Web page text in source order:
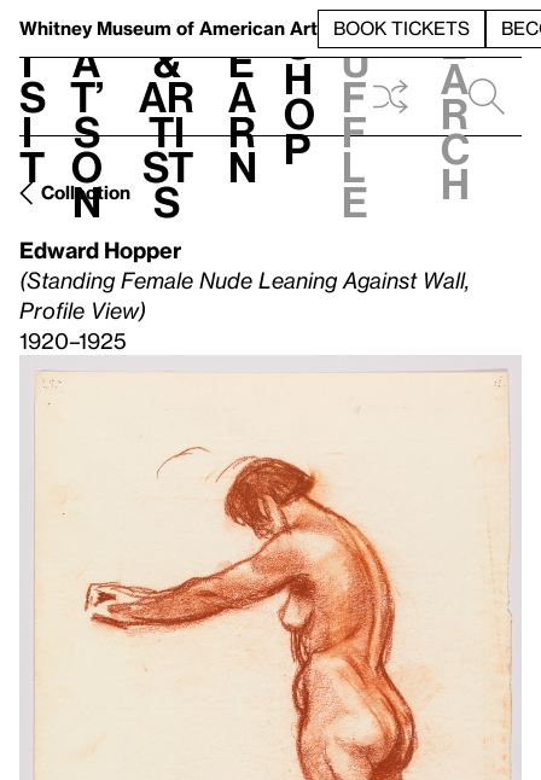
Whitney Museum of American Art BOOK TICKETS
V
i
s
i
t
h
a
t’
s
o
n
t
&
Ar
ti
st
s
L
e
a
r
n
S
h
o
p
h
u
f
f
l
e
e
a
r
c
h
Collection
Edward Hopper
(Standing Female Nude Leaning Against Wall,
Profile View)
1920–1925